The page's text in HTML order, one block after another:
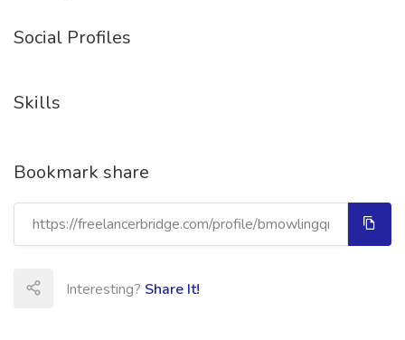
Social Profiles
Skills
Bookmark share
Interesting? Share It!